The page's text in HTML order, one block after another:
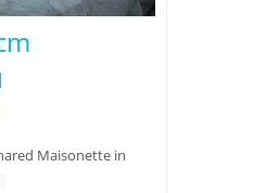
Maisonette in